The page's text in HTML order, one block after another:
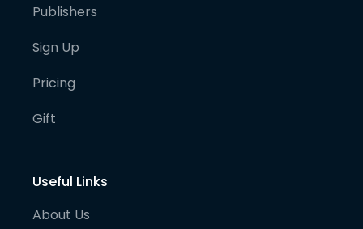
Publishers
Sign Up
Pricing
Gift
Useful Links
About Us